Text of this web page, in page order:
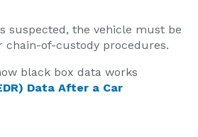
suspected, the vehicle must be
chain-of-custody procedures.
black box data works
Data After a Car